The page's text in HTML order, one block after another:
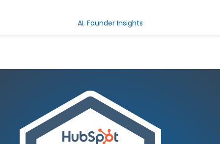
AI, Founder Insights